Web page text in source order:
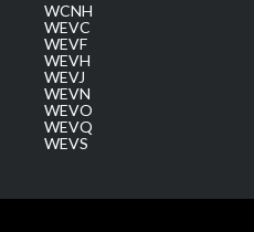
WCNH
WEVC
WEVF
WEVH
WEVJ
WEVN
WEVO
WEVQ
WEVS